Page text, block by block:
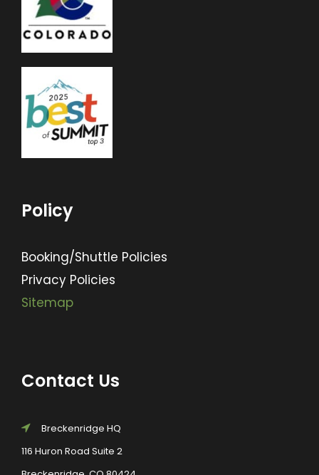
Policy
Booking/Shuttle Policies
Privacy Policies
Sitemap
Contact Us
Breckenridge HQ
116 Huron Road Suite 2